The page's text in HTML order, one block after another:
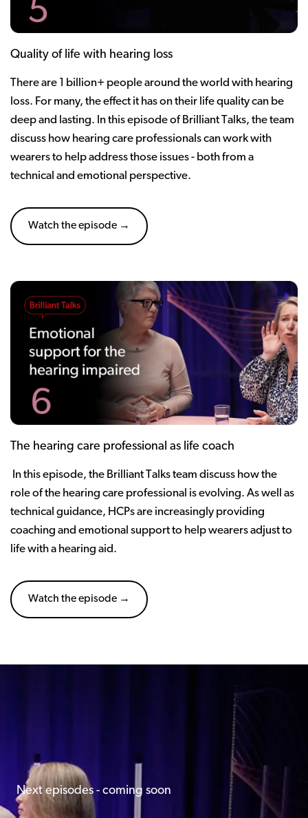
Quality of life with hearing loss
There are 1 billion+ people around the world with hearing
loss. For many, the effect it has on their life quality can be
deep and lasting. In this episode of Brilliant Talks, the team
discuss how hearing care professionals can work with
wearers to help address those issues - both from a
technical and emotional perspective.
Watch the episode →
The hearing care professional as life coach
In this episode, the Brilliant Talks team discuss how the
role of the hearing care professional is evolving. As well as
technical guidance, HCPs are increasingly providing
coaching and emotional support to help wearers adjust to
life with a hearing aid.
Watch the episode →
Next episodes - coming soon